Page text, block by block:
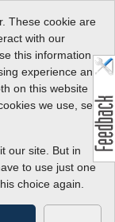
These cookie are
with our
this information
experience and
on this website
we use, see
our site. But in
to use just one
choice again.